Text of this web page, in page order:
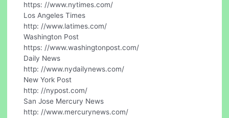
https: //www.nytimes.com/
Los Angeles Times
http: //www.latimes.com/
Washington Post
https: //www.washingtonpost.com/
Daily News
http: //www.nydailynews.com/
New York Post
http: //nypost.com/
San Jose Mercury News
http: //www.mercurynews.com/